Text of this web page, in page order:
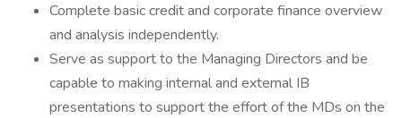
Complete basic credit and corporate finance overview
and analysis independently.
Serve as support to the Managing Directors and be
capable to making internal and external IB
presentations to support the effort of the MDs on the